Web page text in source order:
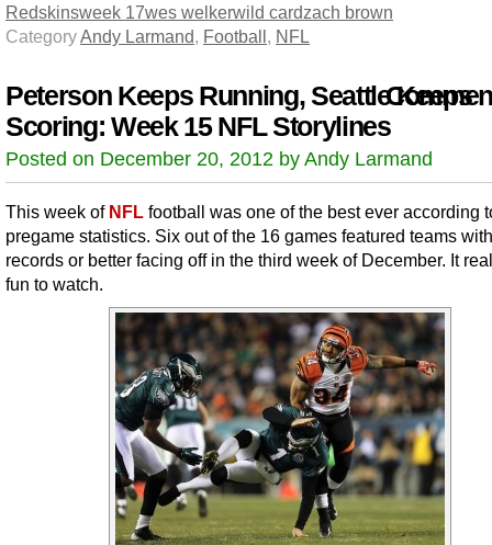
Redskinsweek 17wes welkerwild cardzach brown
Category Andy Larmand Football NFL
Peterson Keeps Running, Seattle Keeps
Scoring: Week 15 NFL Storylines
Posted on December 20, 2012 by Andy Larmand
This week of NFL football was one of the best ever according
pregame statistics. Six out of the 16 games featured teams
records or better facing off in the third week of December. It
fun to watch.